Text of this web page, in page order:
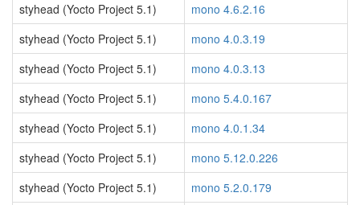
styhead (Yocto Project 5.1)
mono 4.6.2.16
styhead (Yocto Project 5.1)
mono 4.0.3.19
styhead (Yocto Project 5.1)
mono 4.0.3.13
styhead (Yocto Project 5.1)
mono 5.4.0.167
styhead (Yocto Project 5.1)
mono 4.0.1.34
styhead (Yocto Project 5.1)
mono 5.12.0.226
styhead (Yocto Project 5.1)
mono 5.2.0.179